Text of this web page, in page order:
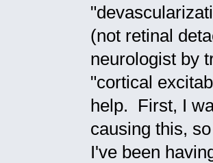
(not retinal
neurologist by
"cortical
help. First, I
causing this,
I've been